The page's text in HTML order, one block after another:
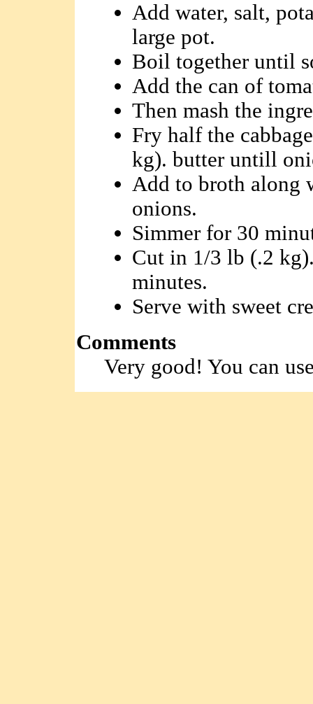
Add water, salt,
large pot.
Boil together until
Add the can of
Then mash the
Fry half the
kg). butter untill
Add to broth along
onions.
Simmer for 30
Cut in 1/3 lb (.2
minutes.
Serve with sweet
Comments
Very good! You can